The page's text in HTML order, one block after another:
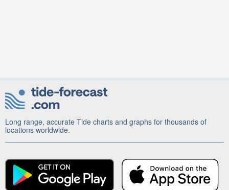
Long range, accurate Tide charts and graphs for thousands of
locations worldwide.